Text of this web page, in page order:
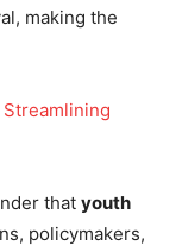
making the
that youth
policymakers,